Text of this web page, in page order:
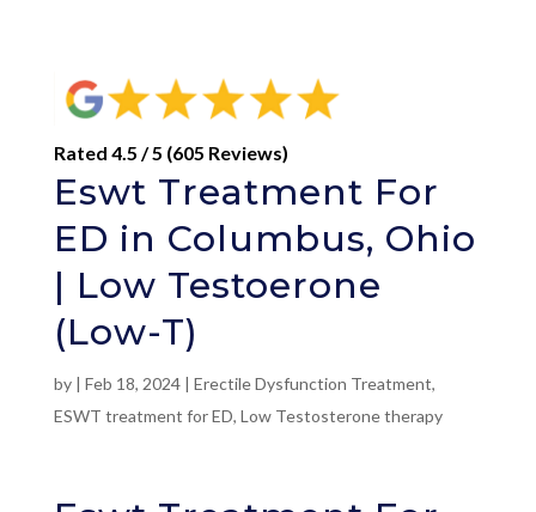
Rated 4.5 / 5 (605 Reviews)
Eswt Treatment For
ED in Columbus, Ohio
| Low Testoerone
(Low-T)
by | Feb 18, 2024| Erectile Dysfunction Treatment,
ESWT treatment for ED, Low Testosterone therapy